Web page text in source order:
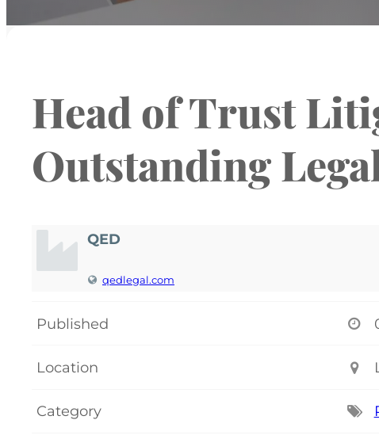
Head of Trust
Outstanding
QED
qedlegal.com
Published
Location
Category